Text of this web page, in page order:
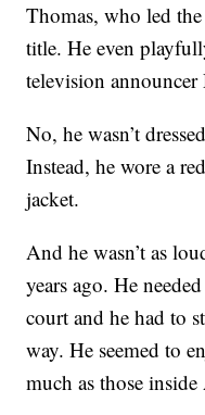
Thomas, who led
title. He even
television
No, he wasn’t
Instead, he wore a
jacket.
And he wasn’t as
years ago. He
court and he had to
way. He seemed to
much as those